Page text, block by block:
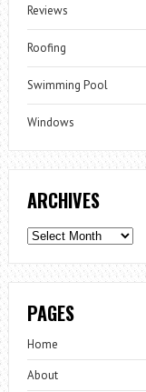
Reviews
Roofing
Swimming Pool
Windows
ARCHIVES
Archives
PAGES
Home
About